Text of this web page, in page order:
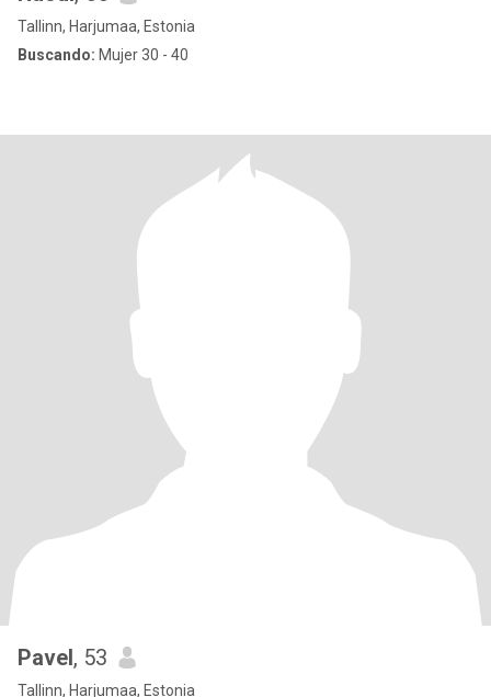
Tallinn, Harjumaa, Estonia
Buscando: Mujer 30 - 40
Pavel, 53
Tallinn, Harjumaa, Estonia